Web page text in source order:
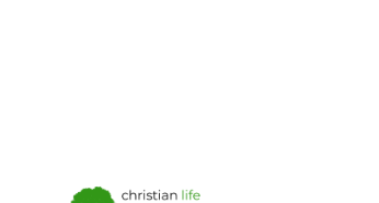
Christian Life Fellowship